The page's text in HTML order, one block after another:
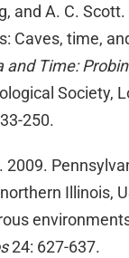
and A. C.
Caves, time,
and Time:
Society,
250.
2009.
Illinois,
24: 627-637.